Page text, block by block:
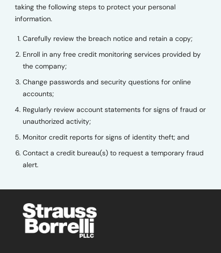
taking the following steps to protect your personal
information.
Carefully review the breach notice and retain a copy;
Enroll in any free credit monitoring services provided by
the company;
Change passwords and security questions for online
accounts;
Regularly review account statements for signs of fraud or
unauthorized activity;
Monitor credit reports for signs of identity theft; and
Contact a credit bureau(s) to request a temporary fraud
alert.